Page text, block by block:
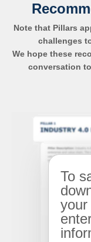
Note that Pillars
challenges
We hope these
conversation
To
your